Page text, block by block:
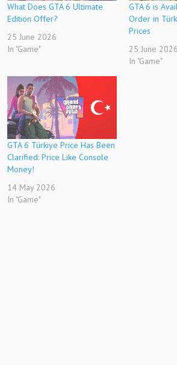
What Does GTA 6 Ultimate
Edition Offer?
25 June 2026
In "Game"
GTA 6 is
Order in
Prices
25 June 2026
In "Game"
GTA 6 Türkiye Price Has Been
Clarified: Price Like Console
Money!
14 May 2026
In "Game"